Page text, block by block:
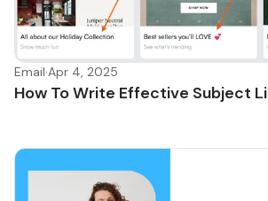
Email·Apr 4, 2025
How To Write Effective Subject